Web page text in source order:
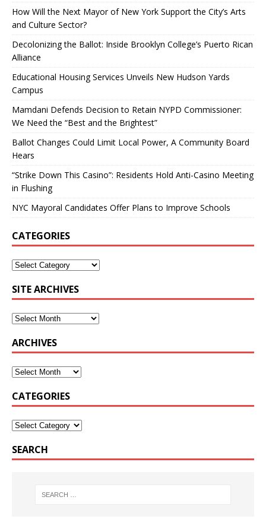
How Will the Next Mayor of New York Support the City’s Arts
and Culture Sector?
Decolonizing the Ballot: Inside Brooklyn College’s Puerto Rican
Alliance
Educational Housing Services Unveils New Hudson Yards
Campus
Mamdani Defends Decision to Retain NYPD Commissioner:
We Need the “Best and the Brightest”
Ballot Changes Could Limit Local Power, A Community Board
Hears
“Strike Down This Casino”: Residents Hold Anti-Casino Meeting
in Flushing
NYC Mayoral Candidates Offer Plans to Improve Schools
CATEGORIES
SITE ARCHIVES
ARCHIVES
CATEGORIES
SEARCH